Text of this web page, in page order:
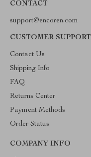
CONTACT
support@encoren.com
CUSTOMER SUPPORT
Contact Us
Shipping Info
FAQ
Returns Center
Payment Methods
Order Status
COMPANY INFO